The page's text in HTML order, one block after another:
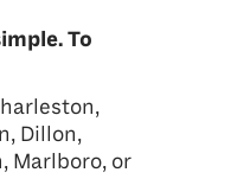
To
Dillon,
Marlboro, or